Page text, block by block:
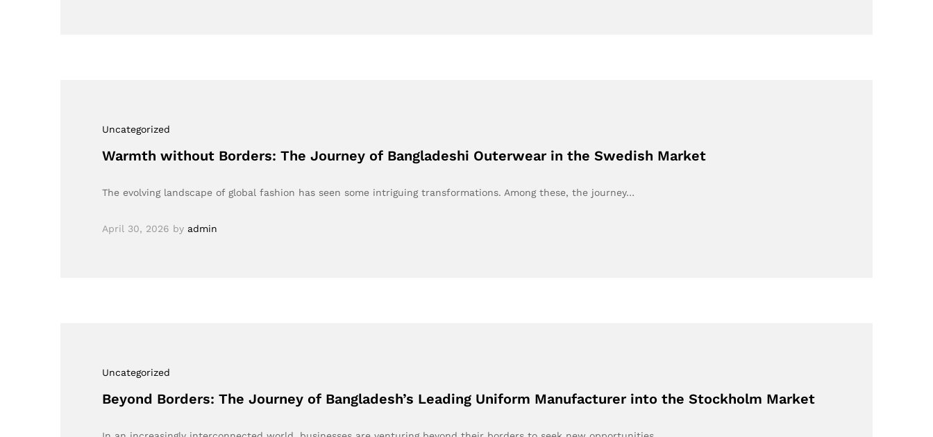
Uncategorized
Warmth without Borders: The Journey of Bangladeshi Outerwear in the Swedish Market
The evolving landscape of global fashion has seen some intriguing transformations. Among these, the journey…
April 30, 2026 by admin
Uncategorized
Beyond Borders: The Journey of Bangladesh’s Leading Uniform Manufacturer into the Stockholm Market